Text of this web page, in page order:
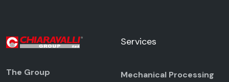
The Group
Services
Mechanical Processing